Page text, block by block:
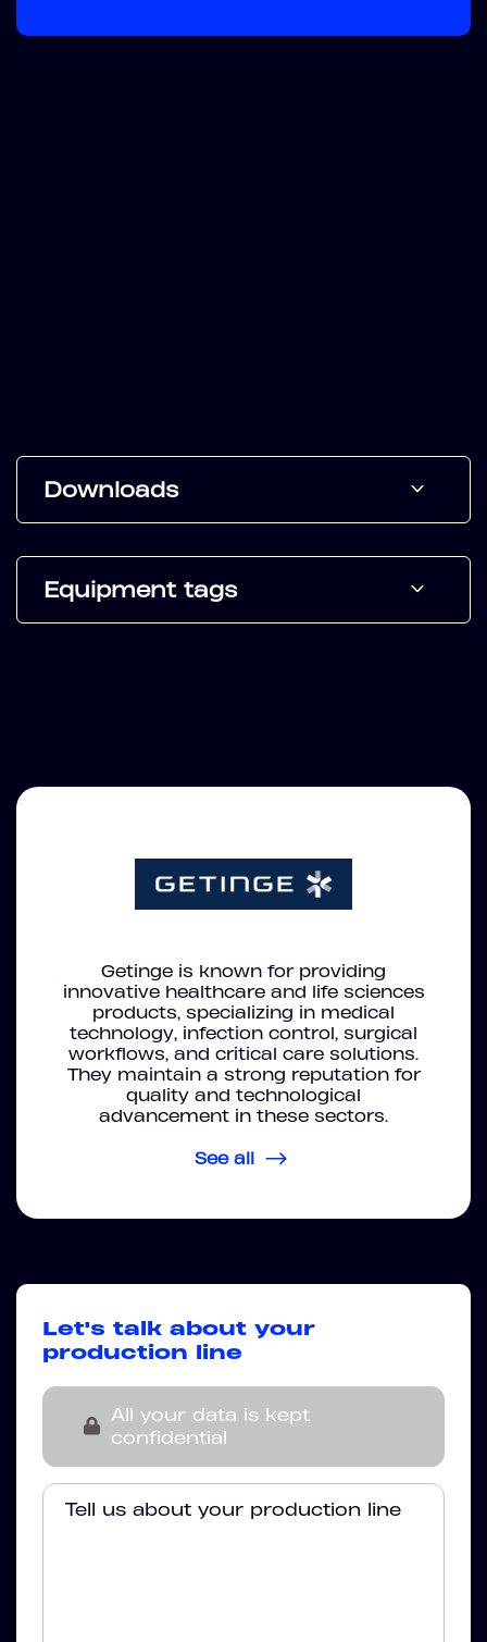
Downloads
Equipment tags
Getinge is known for providing
innovative healthcare and life sciences
products, specializing in medical
technology, infection control, surgical
workflows, and critical care solutions.
They maintain a strong reputation for
quality and technological
advancement in these sectors.
See all
Let's talk about your
production line
All your data is kept
confidential